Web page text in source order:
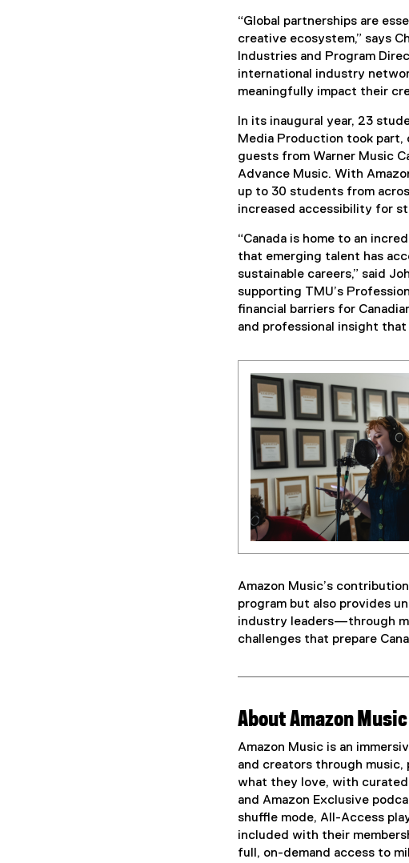
“Global partnerships are
creative ecosystem,” says
Industries and Program
international industry
meaningfully impact their
In its inaugural year, 23
Media Production took
guests from Warner Music
Advance Music. With
up to 30 students from
increased accessibility for
“Canada is home to an
that emerging talent has
sustainable careers,” said
supporting TMU’s
financial barriers for
and professional insight
Amazon Music’s
program but also provides
industry leaders—through
challenges that prepare
About Amazon Music
Amazon Music is an
and creators through
what they love, with
and Amazon Exclusive
shuffle mode, All-Access
included with their
full, on-demand access to